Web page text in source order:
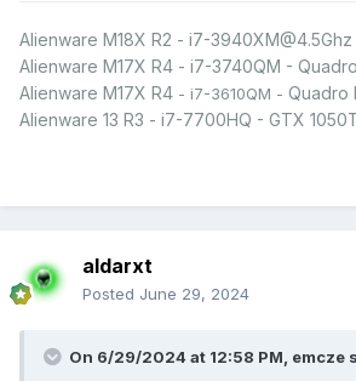
Alienware M18X R2 - i7-
Alienware M17X R4 - i7-3740QM -
Alienware M17X R4 - i7-3610QM - Quadro
Alienware 13 R3 - i7-7700HQ - GTX
aldarxt
Posted June 29, 2024
On 6/29/2024 at 12:58 PM, emcze